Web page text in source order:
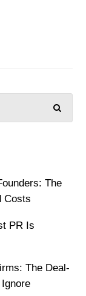
The
Costs
PR Is
The Deal-